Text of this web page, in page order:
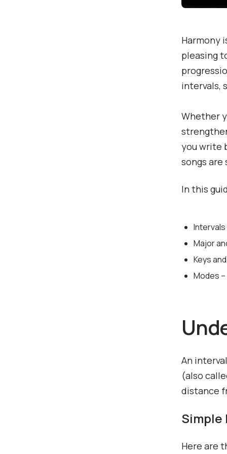
Harmony
pleasing
intervals,
Whether
you write
songs
In this
Major
Keys
Modes
An
(also
distance
Simple
Here are